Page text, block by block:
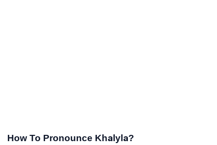
How To Pronounce Khalyla?